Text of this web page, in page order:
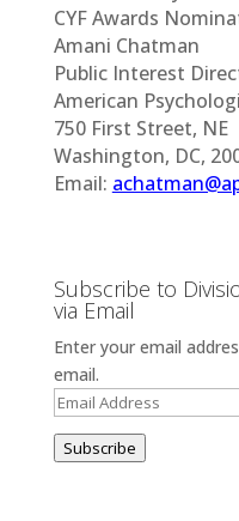
CYF Awards
Amani Chatman
Public Interest
American
750 First Street, NE
Washington, DC,
Email:
Subscribe to
via Email
Enter your email
email.
Email
Address
Subscribe